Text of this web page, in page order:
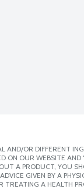
OR DIFFERENT
ON OUR WEBSITE
A PRODUCT, YOU
GIVEN BY A
A HEALTH